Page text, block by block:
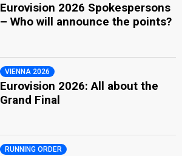
Eurovision 2026 Spokespersons
– Who will announce the points?
VIENNA 2026
Eurovision 2026: All about the
Grand Final
RUNNING ORDER